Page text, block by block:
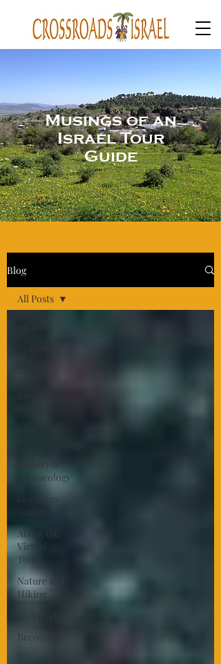
Musings of an
Israel Tour
Guide
Blog
Breathtaking
Desert
Land of the
Bible
History &
Archaeology
Gorgeous
Galilee
About the
Virtual
Tours
Nature and
Hiking
Becoming
All Posts